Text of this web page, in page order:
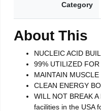
Category
About This
NUCLEIC ACID
99% UTILIZED
MAINTAIN
CLEAN ENERGY
WILL NOT BREAK
facilities in the USA